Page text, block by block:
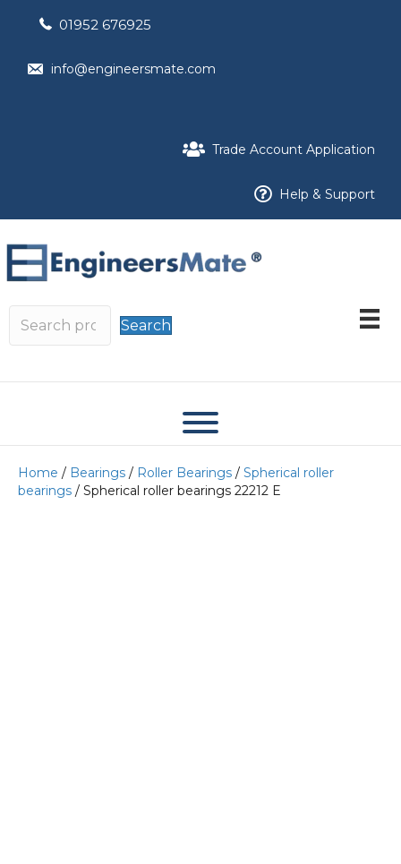
01952 676925
info@engineersmate.com
Trade Account Application
Help & Support
Search
Home / Bearings / Roller Bearings / Spherical roller
bearings / Spherical roller bearings 22212 E